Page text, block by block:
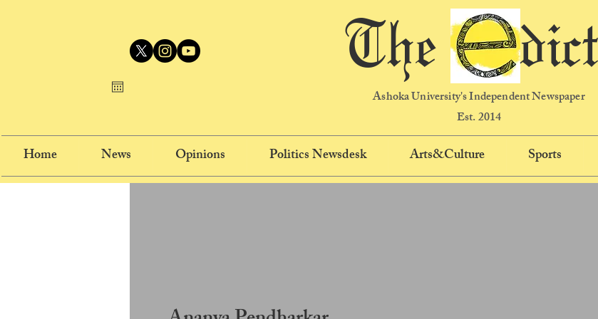
The dict
Ashoka University's Independent Newspaper
Est. 2014
Home News Opinions Politics Newsdesk Arts&Culture Sports